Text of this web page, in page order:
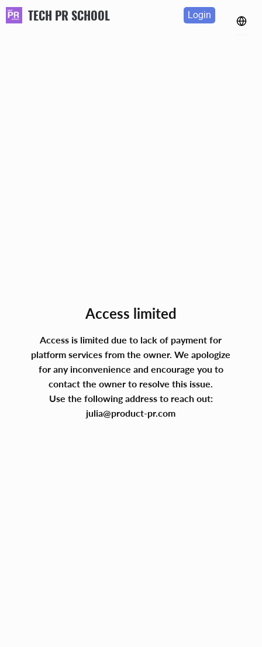
TECH PR SCHOOL Login
Access limited
Access is limited due to lack of payment for
platform services from the owner. We apologize
for any inconvenience and encourage you to
contact the owner to resolve this issue.
Use the following address to reach out:
julia@product-pr.com